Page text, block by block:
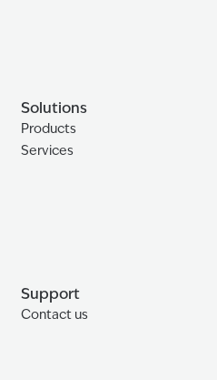
Solutions
Products
Services
Support
Contact us